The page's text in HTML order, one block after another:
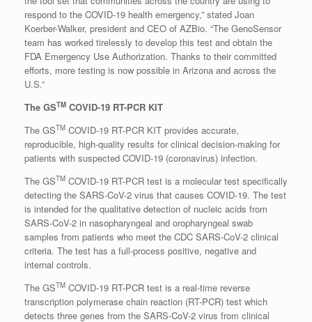
respond to the COVID-19 health emergency,” stated Joan
Koerber-Walker, president and CEO of AZBio. “The GenoSensor
team has worked tirelessly to develop this test and obtain the
FDA Emergency Use Authorization. Thanks to their committed
efforts, more testing is now possible in Arizona and across the
U.S.”
The GSTM COVID-19 RT-PCR KIT
The GSTM COVID-19 RT-PCR KIT provides accurate,
reproducible, high-quality results for clinical decision-making for
patients with suspected COVID-19 (coronavirus) infection.
The GSTM COVID-19 RT-PCR test is a molecular test specifically
detecting the SARS-CoV-2 virus that causes COVID-19. The test
is intended for the qualitative detection of nucleic acids from
SARS-CoV-2 in nasopharyngeal and oropharyngeal swab
samples from patients who meet the CDC SARS-CoV-2 clinical
criteria. The test has a full-process positive, negative and
internal controls.
The GSTM COVID-19 RT-PCR test is a real-time reverse
transcription polymerase chain reaction (RT-PCR) test which
detects three genes from the SARS-CoV-2 virus from clinical